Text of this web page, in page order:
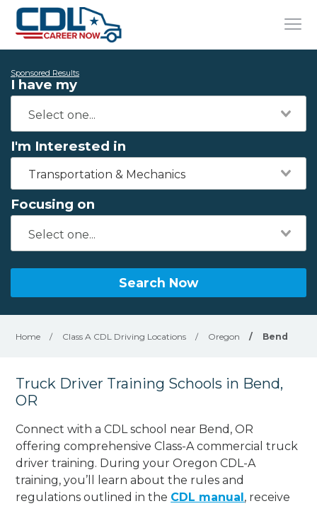
Sponsored Results
I have my
I'm Interested in
Transportation & Mechanics
Focusing on
Search Now
Home / Class A CDL Driving Locations / Oregon / Bend
Truck Driver Training Schools in Bend,
OR
Connect with a CDL school near Bend, OR
offering comprehensive Class-A commercial truck
driver training. During your Oregon CDL-A
training, you’ll learn about the rules and
regulations outlined in the CDL manual, receive